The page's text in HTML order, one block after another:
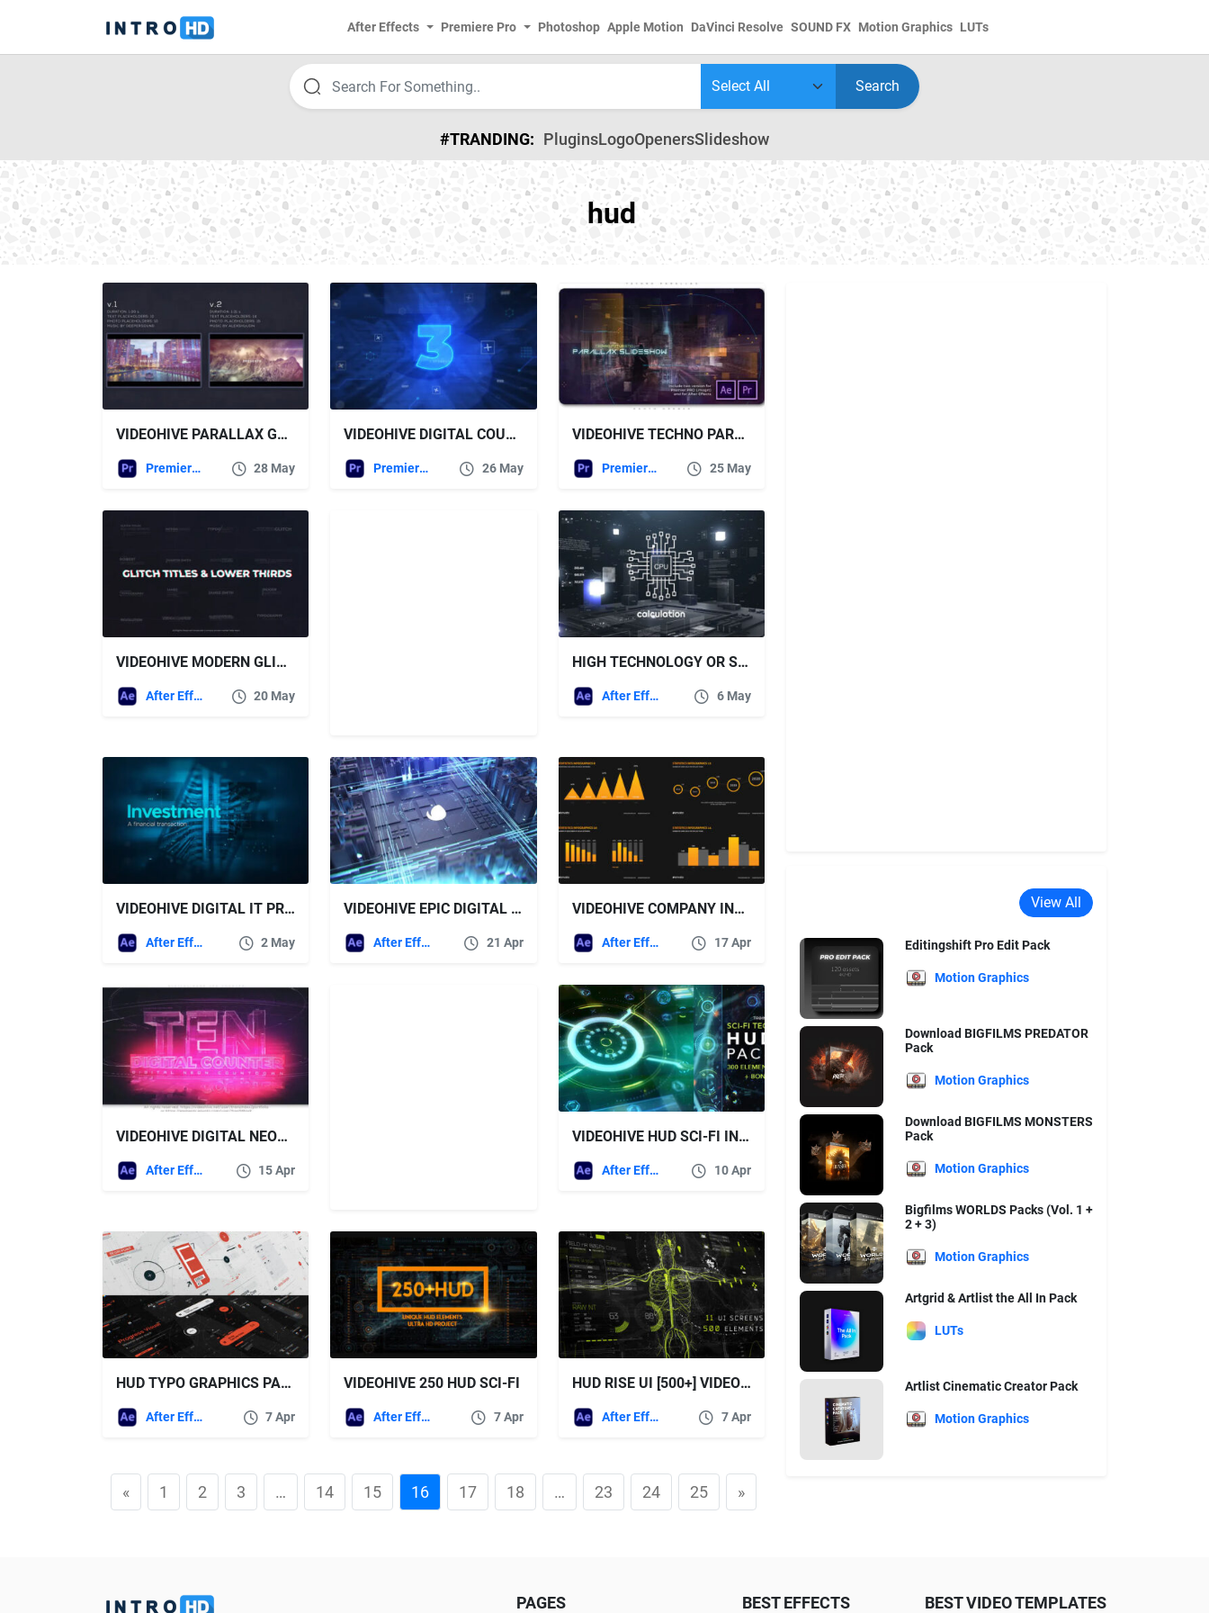
After Effects Premiere Pro Photoshop Apple Motion DaVinci Resolve SOUND FX Motion Graphics LUTs
Search
#TRANDING: PluginsLogoOpenersSlideshow
hud
VIDEOHIVE PARALLAX GLITCH SLIDESHOW – PREMIERE PRO
Premiere Pro Templates 28 May
VIDEOHIVE DIGITAL COUNTDOWN INTRO PREMIERE PRO
Premiere Pro Templates 26 May
VIDEOHIVE TECHNO PARALLAX PHOTO OPENER – PREMIERE PRO
Premiere Pro Templates 25 May
VIDEOHIVE MODERN GLITCH TITLES & LOWER THIRDS
After Effects Templates 20 May
HIGH TECHNOLOGY OR SCIENCE OPENER – VIDEOHIVE
After Effects Templates 6 May
VIDEOHIVE DIGITAL IT PRESENTATION
After Effects Templates 2 May
VIDEOHIVE EPIC DIGITAL CITY LOGO
After Effects Templates 21 Apr
VIDEOHIVE COMPANY INFOGRAPHICS PRESENTATION
After Effects Templates 17 Apr
VIDEOHIVE DIGITAL NEON TEN COUNTER
After Effects Templates 15 Apr
VIDEOHIVE HUD SCI-FI INFOGRAPHIC
After Effects Templates 10 Apr
HUD TYPO GRAPHICS PACK – VIDEOHIVE
After Effects Templates 7 Apr
VIDEOHIVE 250 HUD SCI-FI
After Effects Templates 7 Apr
HUD RISE UI [500+] VIDEOHIVE
After Effects Templates 7 Apr
« 1 2 3 … 14 15 16 17 18 … 23 24 25 »
View All
Editingshift Pro Edit Pack
Motion Graphics
Download BIGFILMS PREDATOR
Pack
Motion Graphics
Download BIGFILMS MONSTERS
Pack
Motion Graphics
Bigfilms WORLDS Packs (Vol. 1 +
2 + 3)
Motion Graphics
Artgrid & Artlist the All In Pack
LUTs
Artlist Cinematic Creator Pack
Motion Graphics
PAGES BEST EFFECTS BEST VIDEO TEMPLATES